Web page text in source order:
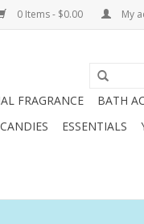
0 Items - $0.00 My
FRAGRANCE
BATH
CANDIES ESSENTIALS